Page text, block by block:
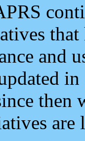
and
then
are